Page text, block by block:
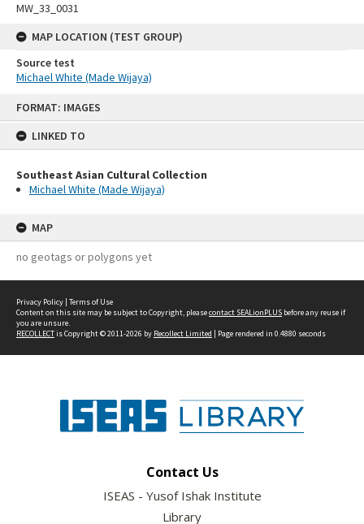
FORMAT: IMAGES
LINKED TO
Southeast Asian Cultural Collection
Michael White (Made Wijaya)
MAP
no geotags or polygons yet
MW_33_0031
MAP LOCATION (TEST GROUP)
Source test
Michael White (Made Wijaya)
Privacy Policy | Terms of Use
Content on this site may be subject to Copyright, pleasecontact SEALionPLUS before any reuse if
you are unsure.
RECOLLECTis Copyright © 2011-2026 by Recollect Limited | Page rendered in 0.4880 seconds
Contact Us
ISEAS - Yusof Ishak Institute
Library